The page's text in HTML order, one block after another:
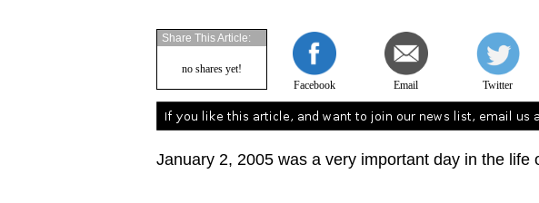
Facebook Email Twitter
Share This Article:
no shares yet!
January 2, 2005 was a very important day in the life